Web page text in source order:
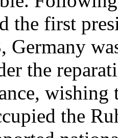
the first
Germany
the
wishing
the